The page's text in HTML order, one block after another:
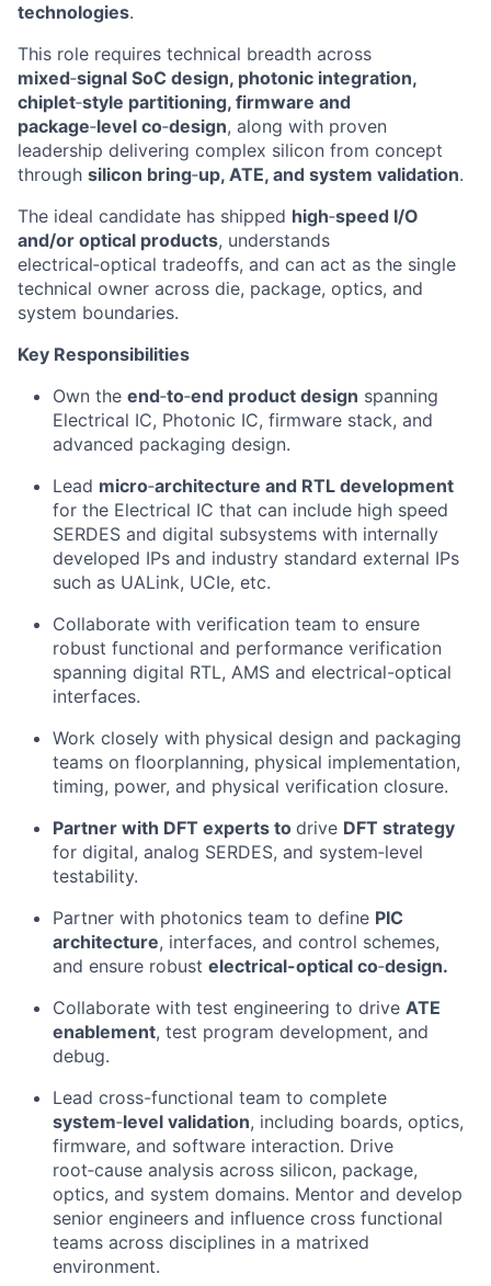
technologies.
This role requires technical breadth across
mixed‑signal SoC design, photonic integration,
chiplet‑style partitioning, firmware and
package‑level co‑design, along with proven
leadership delivering complex silicon from concept
through silicon bring‑up, ATE, and system validation.
The ideal candidate has shipped high‑speed I/O
and/or optical products, understands
electrical‑optical tradeoffs, and can act as the single
technical owner across die, package, optics, and
system boundaries.
Key Responsibilities
Own the end‑to‑end product design spanning
Electrical IC, Photonic IC, firmware stack, and
advanced packaging design.
Lead micro‑architecture and RTL development
for the Electrical IC that can include high speed
SERDES and digital subsystems with internally
developed IPs and industry standard external IPs
such as UALink, UCIe, etc.
Collaborate with verification team to ensure
robust functional and performance verification
spanning digital RTL, AMS and electrical-optical
interfaces.
Work closely with physical design and packaging
teams on floorplanning, physical implementation,
timing, power, and physical verification closure.
Partner with DFT experts to drive DFT strategy
for digital, analog SERDES, and system‑level
testability.
Partner with photonics team to define PIC
architecture, interfaces, and control schemes,
and ensure robust electrical-optical co‑design.
Collaborate with test engineering to drive ATE
enablement, test program development, and
debug.
Lead cross-functional team to complete
system‑level validation, including boards, optics,
firmware, and software interaction. Drive
root‑cause analysis across silicon, package,
optics, and system domains. Mentor and develop
senior engineers and influence cross functional
teams across disciplines in a matrixed
environment.